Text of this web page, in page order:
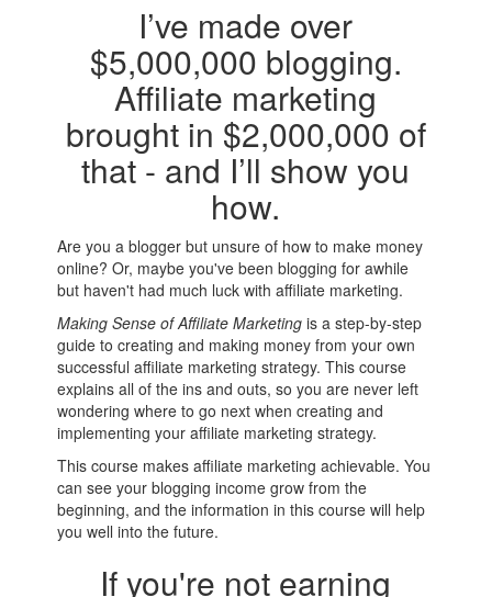
I’ve made over
$5,000,000 blogging.
Affiliate marketing
brought in $2,000,000 of
that - and I’ll show you
how.
Are you a blogger but unsure of how to make money
online? Or, maybe you've been blogging for awhile
but haven't had much luck with affiliate marketing.
Making Sense of Affiliate Marketing is a step-by-step
guide to creating and making money from your own
successful affiliate marketing strategy. This course
explains all of the ins and outs, so you are never left
wondering where to go next when creating and
implementing your affiliate marketing strategy.
This course makes affiliate marketing achievable. You
can see your blogging income grow from the
beginning, and the information in this course will help
you well into the future.
If you're not earning